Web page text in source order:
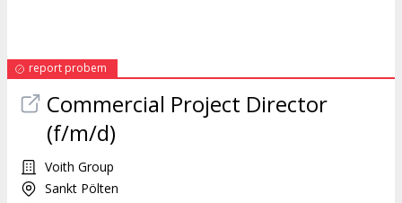
report probem
Commercial Project Director
(f/m/d)
Voith Group
Sankt Pölten